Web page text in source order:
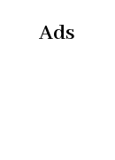
Ads